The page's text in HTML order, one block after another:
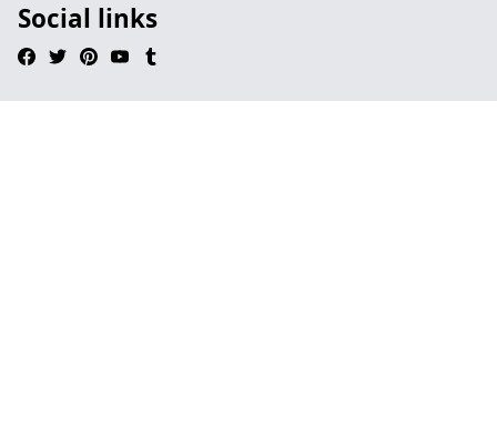
Social links